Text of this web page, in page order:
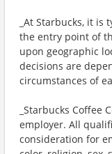
_At Starbucks, it
the entry point of
upon geographic
decisions are
circumstances of
_Starbucks
employer. All
consideration for